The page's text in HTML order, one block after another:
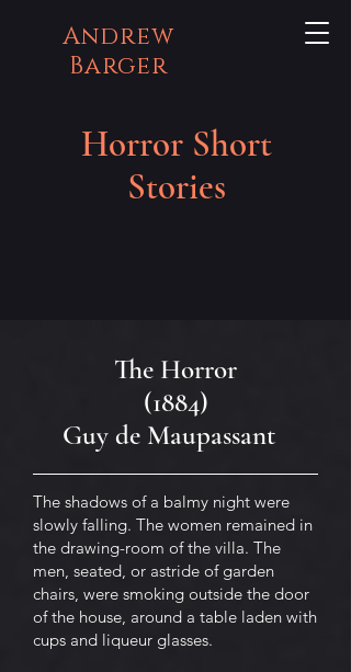
Andrew
Barger
Horror Short
Stories
The Horror
(1884)
Guy de Maupassant
The shadows of a balmy night were
slowly falling. The women remained in
the drawing-room of the villa. The
men, seated, or astride of garden
chairs, were smoking outside the door
of the house, around a table laden with
cups and liqueur glasses.